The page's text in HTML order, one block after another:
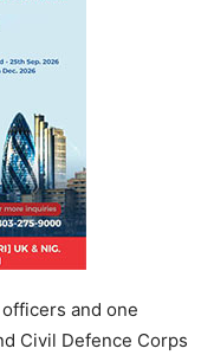
and one
Civil Defence Corps